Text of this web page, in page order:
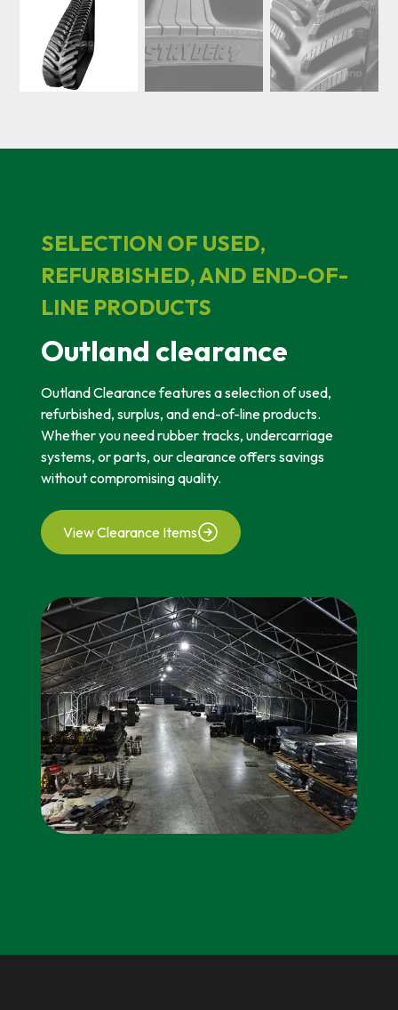
SELECTION OF USED,
REFURBISHED, AND END-OF-
LINE PRODUCTS
Outland clearance
Outland Clearance features a selection of used,
refurbished, surplus, and end-of-line products.
Whether you need rubber tracks, undercarriage
systems, or parts, our clearance offers savings
without compromising quality.
View Clearance Items